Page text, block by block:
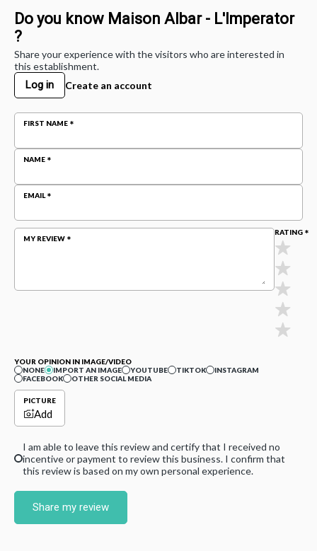
Do you know Maison Albar - L'Imperator
?
Share your experience with the visitors who are interested in
this establishment.
Log in Create an account
FIRST NAME
NAME
EMAIL
MY REVIEW
RATING
YOUR OPINION IN IMAGE/VIDEO
NONE
IMPORT AN IMAGE YOUTUBE TIKTOK
INSTAGRAM
FACEBOOK
OTHER SOCIAL MEDIA
PICTURE
Add
I am able to leave this review and certify that I received no
incentive or payment to review this business. I confirm that
this review is based on my own personal experience.
Share my review